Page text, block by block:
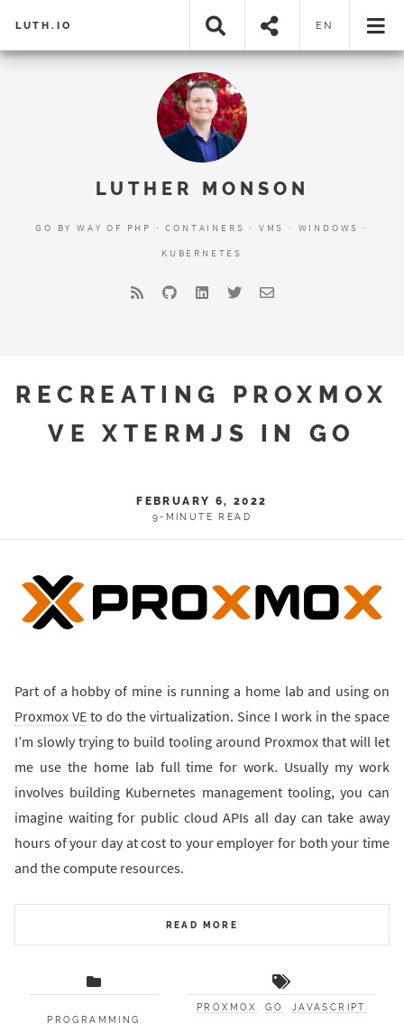
LUTH.IO EN
LUTHER MONSON
GO BY WAY OF PHP · CONTAINERS · VMS · WINDOWS ·
KUBERNETES
RECREATING PROXMOX
VE XTERMJS IN GO
FEBRUARY 6, 2022
9-MINUTE READ
Part of a hobby of mine is running a home lab and using on
Proxmox VE to do the virtualization. Since I work in the space
I’m slowly trying to build tooling around Proxmox that will let
me use the home lab full time for work. Usually my work
involves building Kubernetes management tooling, you can
imagine waiting for public cloud APIs all day can take away
hours of your day at cost to your employer for both your time
and the compute resources.
READ MORE
PROGRAMMING
PROXMOX GO JAVASCRIPT